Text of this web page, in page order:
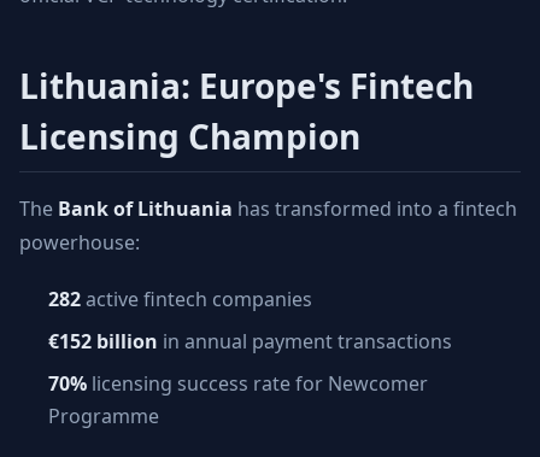
Lithuania: Europe's Fintech
Licensing Champion
The Bank of Lithuania has transformed into a fintech
powerhouse:
282active fintech companies
€152 billion in annual payment transactions
70% licensing success rate for Newcomer
Programme